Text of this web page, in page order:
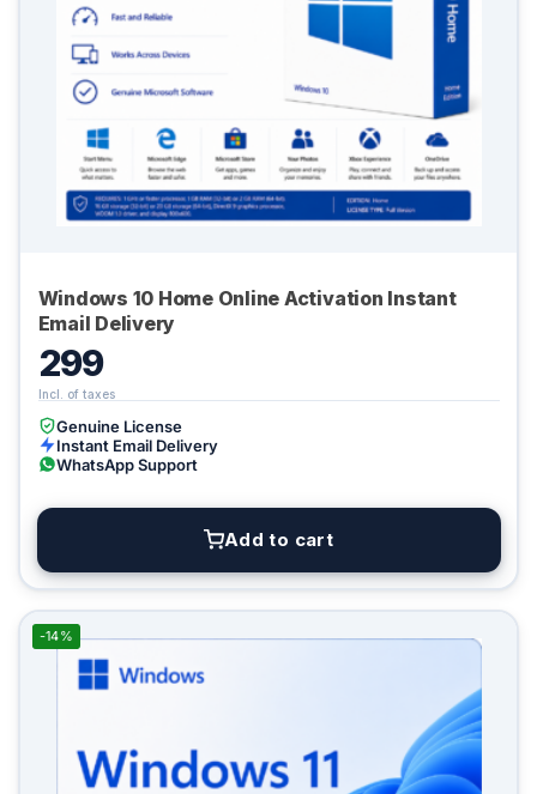
Windows 10 Home Online Activation Instant
Email Delivery
299
Genuine License
Instant Email Delivery
WhatsApp Support
Add to cart
-14%